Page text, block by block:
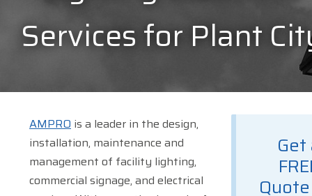
Services for Plant
Get
AMPRO is a leader in the design,
installation, maintenance and
management of facility lighting,
commercial signage, and electrical